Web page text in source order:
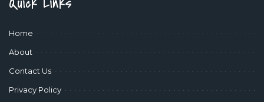
Home
About
Contact Us
Privacy Policy